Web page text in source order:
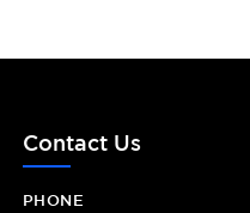
Contact Us
PHONE